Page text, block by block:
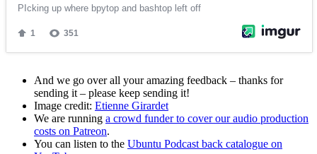
And we go over all your amazing feedback – thanks for
sending it – please keep sending it!
Image credit: Etienne Girardet
We are running a crowd funder to cover our audio production
costs on Patreon.
You can listen to the Ubuntu Podcast back catalogue on